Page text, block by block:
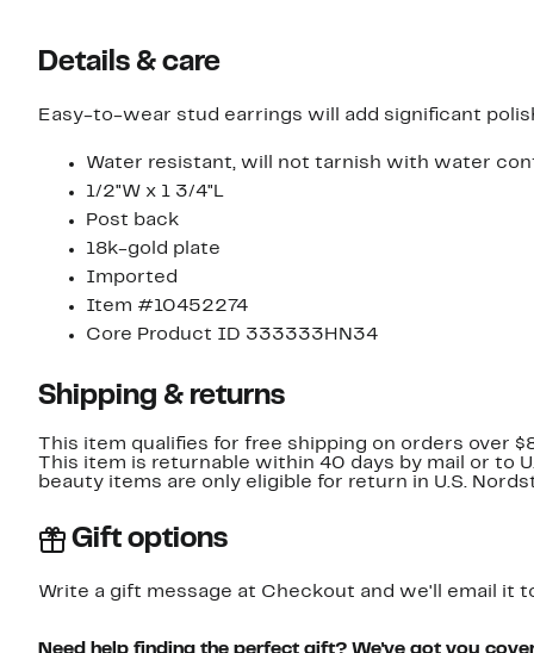
Details & care
Easy-to-wear stud earrings will add significant
Water resistant, will not tarnish with water
1/2"W x 1 3/4"L
Post back
18k-gold plate
Imported
Item #10452274
Core Product ID 333333HN34
Shipping & returns
This item qualifies for free shipping on orders over
This item is returnable within 40 days by mail or to
beauty items are only eligible for return in U.S.
Gift options
Write a gift message at Checkout and we'll email it
Need help finding the perfect gift? We've got you